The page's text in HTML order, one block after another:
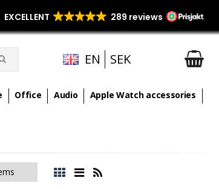
EN SEK
Office Audio Apple Watch accessories